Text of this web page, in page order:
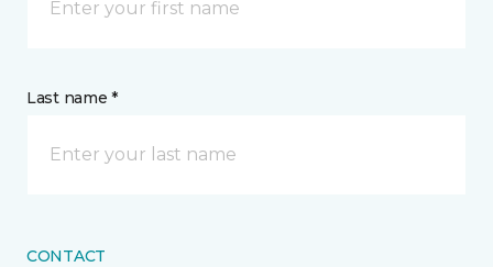
Last name *
CONTACT